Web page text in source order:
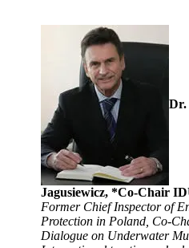
Dr.
Jagusiewicz, *Co-Chair
Former Chief Inspector of
Protection in Poland, Co-
Dialogue on Underwater